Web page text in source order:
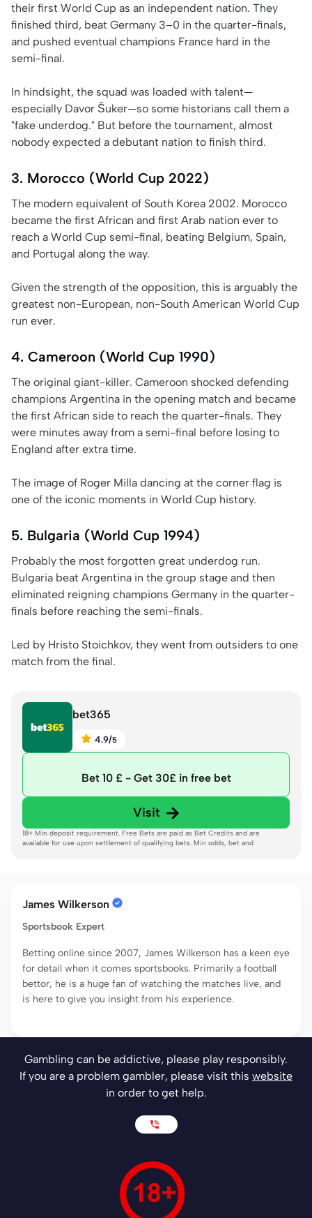
their first World Cup as an independent nation. They
finished third, beat Germany 3–0 in the quarter-finals,
and pushed eventual champions France hard in the
semi-final.
In hindsight, the squad was loaded with talent—
especially Davor Šuker—so some historians call them a
"fake underdog." But before the tournament, almost
nobody expected a debutant nation to finish third.
3. Morocco (World Cup 2022)
The modern equivalent of South Korea 2002. Morocco
became the first African and first Arab nation ever to
reach a World Cup semi-final, beating Belgium, Spain,
and Portugal along the way.
Given the strength of the opposition, this is arguably the
greatest non-European, non-South American World Cup
run ever.
4. Cameroon (World Cup 1990)
The original giant-killer. Cameroon shocked defending
champions Argentina in the opening match and became
the first African side to reach the quarter-finals. They
were minutes away from a semi-final before losing to
England after extra time.
The image of Roger Milla dancing at the corner flag is
one of the iconic moments in World Cup history.
5. Bulgaria (World Cup 1994)
Probably the most forgotten great underdog run.
Bulgaria beat Argentina in the group stage and then
eliminated reigning champions Germany in the quarter-
finals before reaching the semi-finals.
Led by Hristo Stoichkov, they went from outsiders to one
match from the final.
bet365
4.9/5
Bet 10 £ - Get 30£ in free bet
Visit
18+ Min deposit requirement. Free Bets are paid as Bet Credits and are
available for use upon settlement of qualifying bets. Min odds, bet and
James Wilkerson
Sportsbook Expert
Betting online since 2007, James Wilkerson has a keen eye
for detail when it comes sportsbooks. Primarily a football
bettor, he is a huge fan of watching the matches live, and
is here to give you insight from his experience.
Gambling can be addictive, please play responsibly.
If you are a problem gambler, please visit this website
in order to get help.